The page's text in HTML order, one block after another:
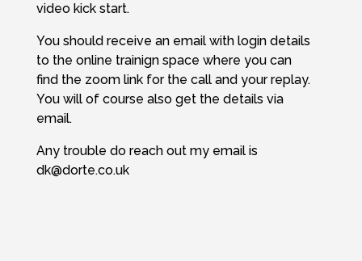
video kick start.
You should receive an email with login details
to the online trainign space where you can
find the zoom link for the call and your replay.
You will of course also get the details via
email.
Any trouble do reach out my email is
dk@dorte.co.uk